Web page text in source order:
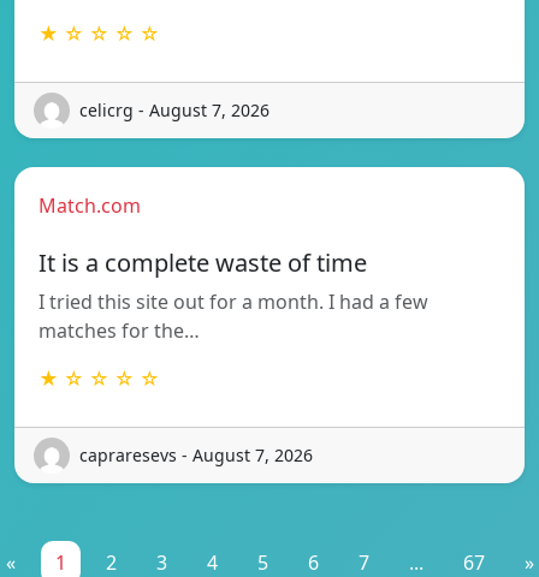
★ ☆ ☆ ☆ ☆
celicrg - August 7, 2026
Match.com
It is a complete waste of time
I tried this site out for a month. I had a few
matches for the…
★ ☆ ☆ ☆ ☆
capraresevs - August 7, 2026
« 1 2 3 4 5 6 7 ... 67 »